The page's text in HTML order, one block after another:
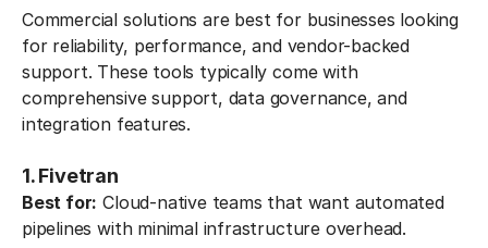
Commercial solutions are best for businesses looking
for reliability, performance, and vendor-backed
support. These tools typically come with
comprehensive support, data governance, and
integration features.
1. Fivetran
Best for: Cloud-native teams that want automated
pipelines with minimal infrastructure overhead.